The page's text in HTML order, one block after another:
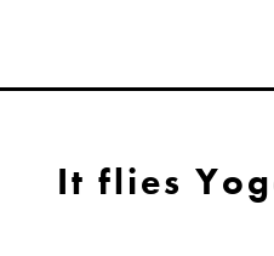
content
It flies